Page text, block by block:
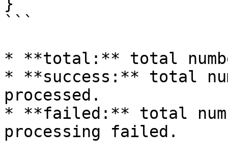
```
* **total:** total
* **success:** total
processed.
* **failed:** total
processing failed.